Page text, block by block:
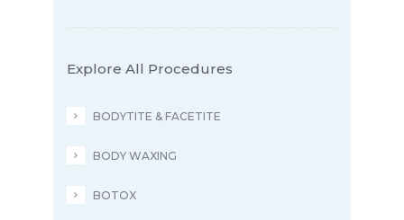
Explore All Procedures
BODYTITE & FACETITE
BODY WAXING
BOTOX